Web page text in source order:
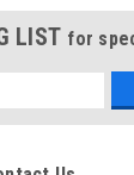
LIST for